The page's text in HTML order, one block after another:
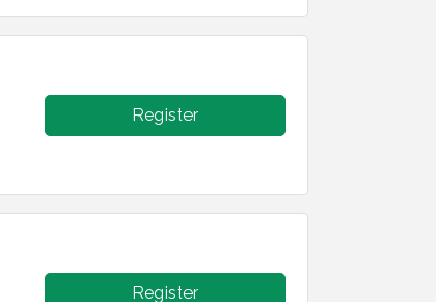
Register
Register